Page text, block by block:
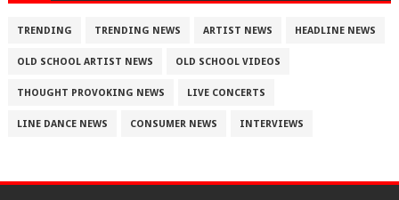
TRENDING TRENDING NEWS ARTIST NEWS HEADLINE NEWS
OLD SCHOOL ARTIST NEWS OLD SCHOOL VIDEOS
THOUGHT PROVOKING NEWS LIVE CONCERTS
LINE DANCE NEWS CONSUMER NEWS INTERVIEWS